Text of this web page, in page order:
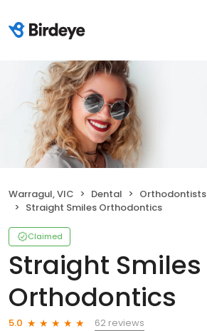
Warragul, VIC Dental
Orthodontists
Straight Smiles Orthodontics
Claimed
Straight Smiles
Orthodontics
5.0
62 reviews